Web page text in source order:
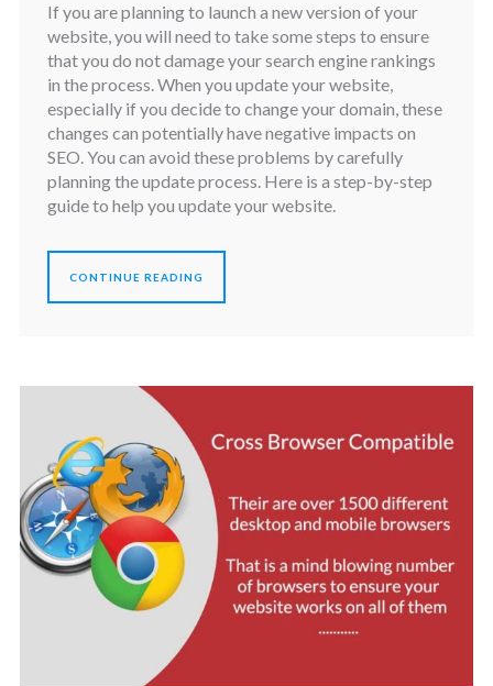
If you are planning to launch a new version of your
website, you will need to take some steps to ensure
that you do not damage your search engine rankings
in the process. When you update your website,
especially if you decide to change your domain, these
changes can potentially have negative impacts on
SEO. You can avoid these problems by carefully
planning the update process. Here is a step-by-step
guide to help you update your website.
CONTINUE READING